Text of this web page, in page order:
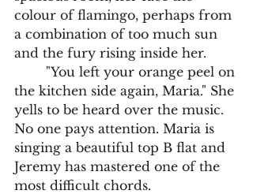
colour of flamingo, perhaps from
a combination of too much sun
and the fury rising inside her.
the kitchen side again, Maria." She
yells to be heard over the music.
No one pays attention. Maria is
singing a beautiful top B flat and
Jeremy has mastered one of the
most difficult chords.